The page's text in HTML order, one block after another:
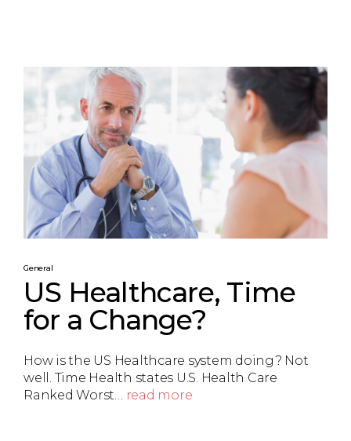
General
US Healthcare, Time
for a Change?
How is the US Healthcare system doing? Not
well. Time Health states U.S. Health Care
Ranked Worst… read more